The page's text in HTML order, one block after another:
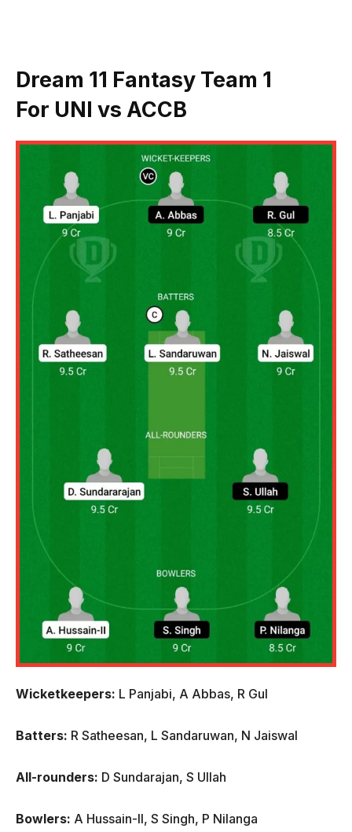
Dream 11 Fantasy Team 1
For UNI vs ACCB
Wicketkeepers: L Panjabi, A Abbas, R Gul
Batters: R Satheesan, L Sandaruwan, N Jaiswal
All-rounders: D Sundarajan, S Ullah
Bowlers: A Hussain-II, S Singh, P Nilanga